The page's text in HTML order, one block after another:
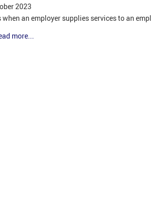
2023
when an employer supplies services to an
more...